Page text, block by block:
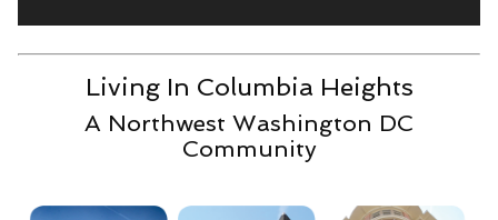
Living In Columbia Heights
A Northwest Washington DC
Community